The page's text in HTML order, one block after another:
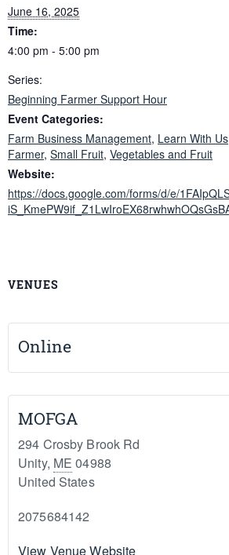
June 16, 2025
Time:
4:00 pm - 5:00 pm
Series:
Beginning Farmer Support Hour
Event Categories:
Farm Business Management, Learn With Us
Farmer, Small Fruit, Vegetables and Fruit
Website:
https://docs.google.com/forms/d/e/
VENUES
Online
MOFGA
294 Crosby Brook Rd
Unity, ME 04988
United States
2075684142
View Venue Website